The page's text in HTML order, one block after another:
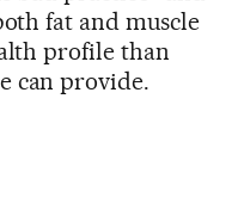
fat and muscle
profile than
can provide.